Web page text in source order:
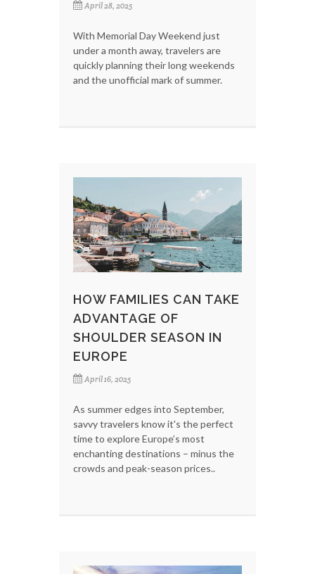
April 28, 2025
With Memorial Day Weekend just
under a month away, travelers are
quickly planning their long weekends
and the unofficial mark of summer.
HOW FAMILIES CAN TAKE
ADVANTAGE OF
SHOULDER SEASON IN
EUROPE
April 16, 2025
As summer edges into September,
savvy travelers know it's the perfect
time to explore Europe’s most
enchanting destinations – minus the
crowds and peak-season prices..